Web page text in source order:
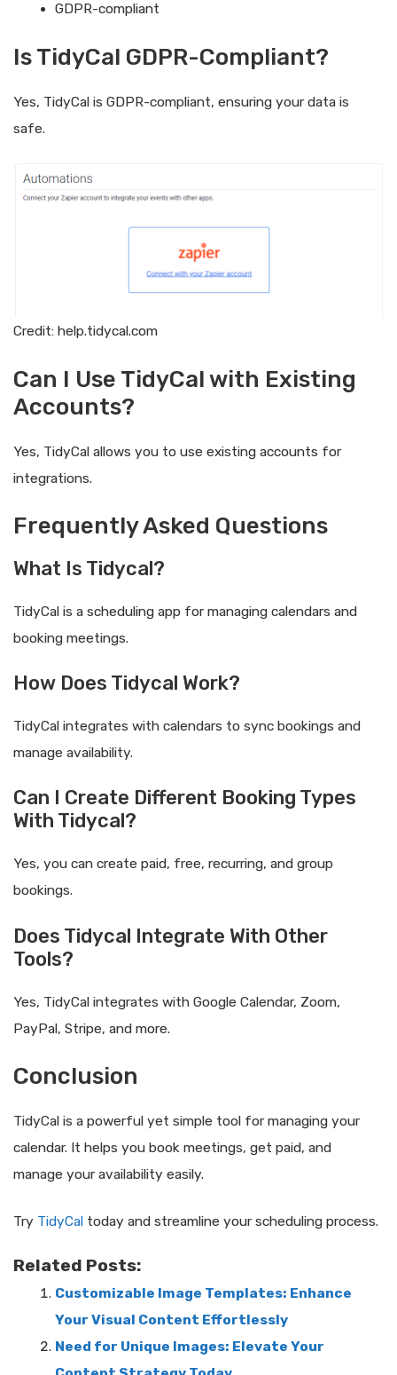
GDPR-compliant
Is TidyCal GDPR-Compliant?
Yes, TidyCal is GDPR-compliant, ensuring your data is
safe.
Credit: help.tidycal.com
Can I Use TidyCal with Existing
Accounts?
Yes, TidyCal allows you to use existing accounts for
integrations.
Frequently Asked Questions
What Is Tidycal?
TidyCal is a scheduling app for managing calendars and
booking meetings.
How Does Tidycal Work?
TidyCal integrates with calendars to sync bookings and
manage availability.
Can I Create Different Booking Types
With Tidycal?
Yes, you can create paid, free, recurring, and group
bookings.
Does Tidycal Integrate With Other
Tools?
Yes, TidyCal integrates with Google Calendar, Zoom,
PayPal, Stripe, and more.
Conclusion
TidyCal is a powerful yet simple tool for managing your
calendar. It helps you book meetings, get paid, and
manage your availability easily.
Try TidyCal today and streamline your scheduling process.
Related Posts:
Customizable Image Templates: Enhance
Your Visual Content Effortlessly
Need for Unique Images: Elevate Your